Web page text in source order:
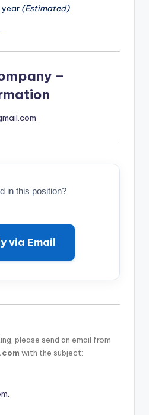
(Estimated)
–
in this position?
via Email
please send an email from
with the subject:
.